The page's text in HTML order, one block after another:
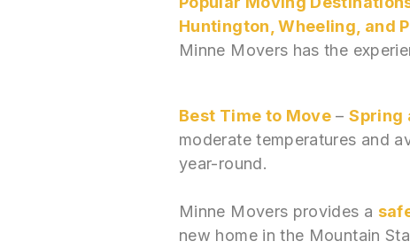
Huntington, Wheeling, and
Minne Movers has the
Best Time to Move –Spring
moderate temperatures and
year-round.
Minne Movers provides a
new home in the Mountain